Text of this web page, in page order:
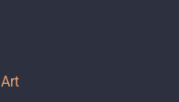
Art